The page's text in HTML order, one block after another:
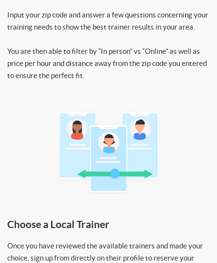
Input your zip code and answer a few questions concerning your
training needs to show the best trainer results in your area.
You are then able to filter by “In person” vs “Online” as well as
price per hour and distance away from the zip code you entered
to ensure the perfect fit.
Choose a Local Trainer
Once you have reviewed the available trainers and made your
choice, sign up from directly on their profile to reserve your